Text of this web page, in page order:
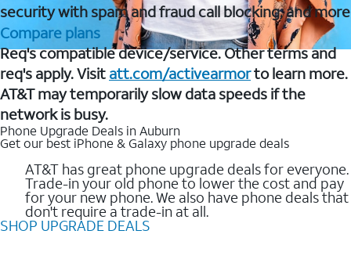
security with spam and fraud call blocking, and more
Compare plans
Req's compatible device/service. Other terms and
req's apply. Visit att.com/activearmorto learn more.
AT&T may temporarily slow data speeds if the
network is busy.
Phone Upgrade Deals in Auburn
Get our best iPhone & Galaxy phone upgrade deals
AT&T has great phone upgrade deals for everyone.
Trade-in your old phone to lower the cost and pay
for your new phone. We also have phone deals that
don't require a trade-in at all.
SHOP UPGRADE DEALS